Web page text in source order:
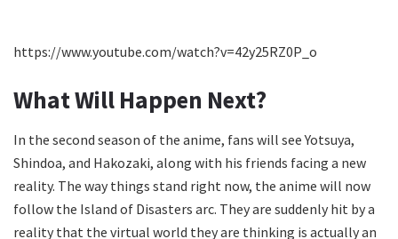
https://www.youtube.com/watch?v=42y25RZ0P_o
What Will Happen Next?
In the second season of the anime, fans will see Yotsuya,
Shindoa, and Hakozaki, along with his friends facing a new
reality. The way things stand right now, the anime will now
follow the Island of Disasters arc. They are suddenly hit by a
reality that the virtual world they are thinking is actually an